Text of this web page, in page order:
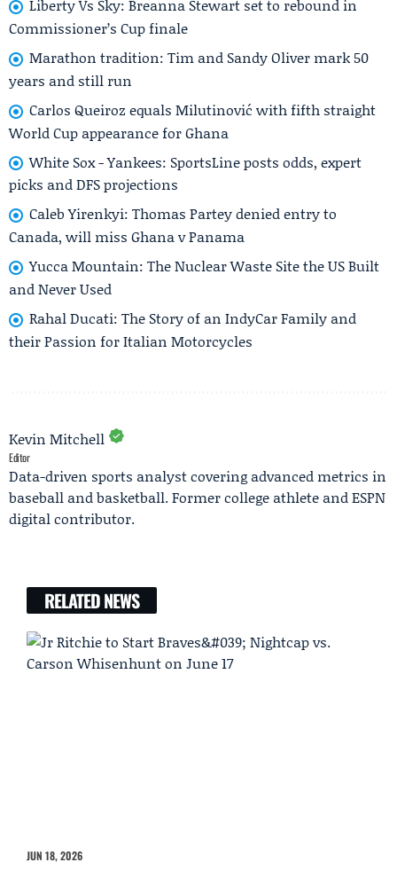
Liberty Vs Sky: Breanna Stewart set to rebound in
Commissioner’s Cup finale
Marathon tradition: Tim and Sandy Oliver mark 50
years and still run
Carlos Queiroz equals Milutinović with fifth straight
World Cup appearance for Ghana
White Sox - Yankees: SportsLine posts odds, expert
picks and DFS projections
Caleb Yirenkyi: Thomas Partey denied entry to
Canada, will miss Ghana v Panama
Yucca Mountain: The Nuclear Waste Site the US Built
and Never Used
Rahal Ducati: The Story of an IndyCar Family and
their Passion for Italian Motorcycles
Kevin Mitchell
Editor
Data-driven sports analyst covering advanced metrics in
baseball and basketball. Former college athlete and ESPN
digital contributor.
RELATED NEWS
JUN 18, 2026